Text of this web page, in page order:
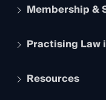
Membership &
Apply to become a
Services and
Practising Law
Legal Practitioner
Resources